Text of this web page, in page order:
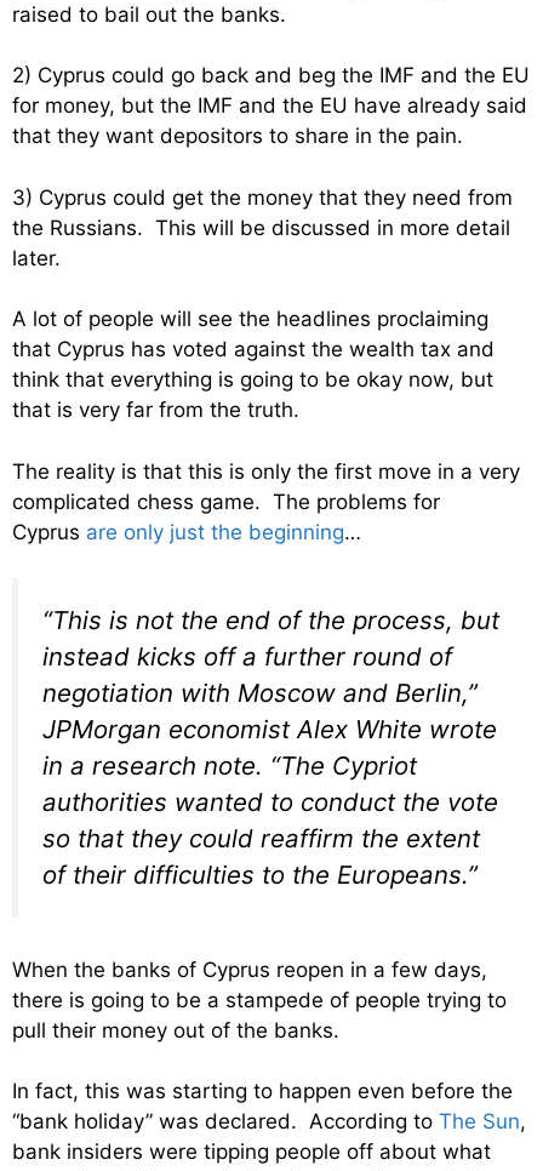
raised to bail out the banks.
2) Cyprus could go back and beg the IMF and the EU
for money, but the IMF and the EU have already said
that they want depositors to share in the pain.
3) Cyprus could get the money that they need from
the Russians. This will be discussed in more detail
later.
A lot of people will see the headlines proclaiming
that Cyprus has voted against the wealth tax and
think that everything is going to be okay now, but
that is very far from the truth.
The reality is that this is only the first move in a very
complicated chess game. The problems for
Cyprus are only just the beginning…
“This is not the end of the process, but
instead kicks off a further round of
negotiation with Moscow and Berlin,”
JPMorgan economist Alex White wrote
in a research note. “The Cypriot
authorities wanted to conduct the vote
so that they could reaffirm the extent
of their difficulties to the Europeans.”
When the banks of Cyprus reopen in a few days,
there is going to be a stampede of people trying to
pull their money out of the banks.
In fact, this was starting to happen even before the
“bank holiday” was declared. According to The Sun,
bank insiders were tipping people off about what